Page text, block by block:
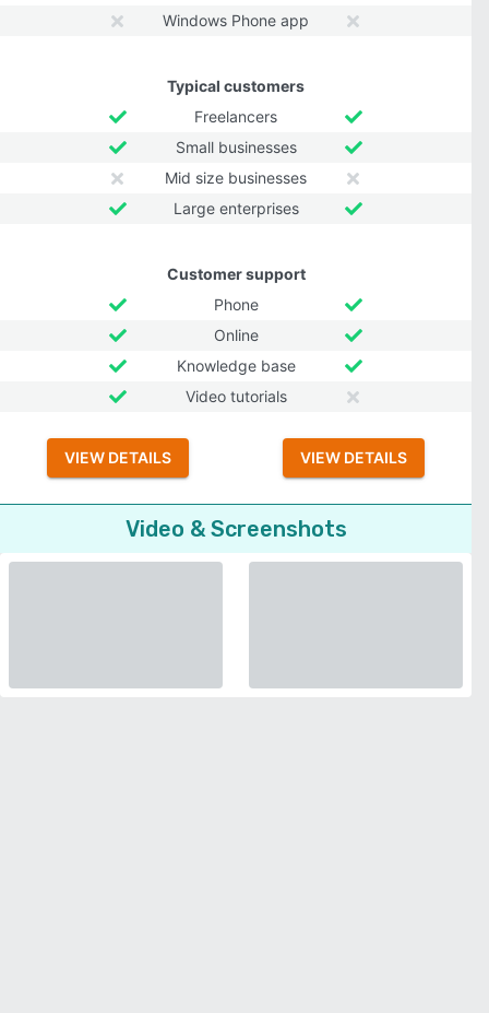
Windows Phone app
Typical customers
Freelancers
Small businesses
Mid size businesses
Large enterprises
Customer support
Phone
Online
Knowledge base
Video tutorials
VIEW DETAILS VIEW DETAILS
Video & Screenshots